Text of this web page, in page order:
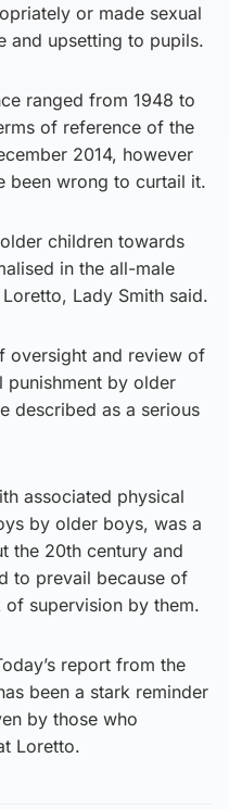
or made sexual
and upsetting to pupils.
ranged from 1948 to
of reference of the
2014, however
been wrong to curtail it.
children towards
in the all-male
Lady Smith said.
oversight and review of
by older
described as a serious
associated physical
by older boys, was a
the 20th century and
to prevail because of
supervision by them.
report from the
been a stark reminder
by those who
Loretto.